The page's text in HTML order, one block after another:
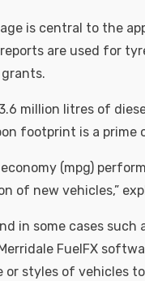
is central to the
are used for
million litres of
footprint is a prime
(mpg)
new vehicles,”
in some cases such
FuelFX
styles of vehicles